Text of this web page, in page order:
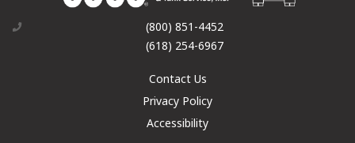
(800) 851-4452
(618) 254-6967
Contact Us
Privacy Policy
Accessibility